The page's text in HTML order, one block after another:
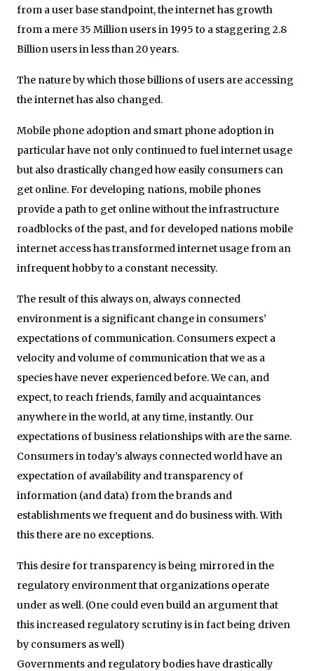
from a user base standpoint, the internet has growth
from a mere 35 Million users in 1995 to a staggering 2.8
Billion users in less than 20 years.
The nature by which those billions of users are accessing
the internet has also changed.
Mobile phone adoption and smart phone adoption in
particular have not only continued to fuel internet usage
but also drastically changed how easily consumers can
get online. For developing nations, mobile phones
provide a path to get online without the infrastructure
roadblocks of the past, and for developed nations mobile
internet access has transformed internet usage from an
infrequent hobby to a constant necessity.
The result of this always on, always connected
environment is a significant change in consumers’
expectations of communication. Consumers expect a
velocity and volume of communication that we as a
species have never experienced before. We can, and
expect, to reach friends, family and acquaintances
anywhere in the world, at any time, instantly. Our
expectations of business relationships with are the same.
Consumers in today’s always connected world have an
expectation of availability and transparency of
information (and data) from the brands and
establishments we frequent and do business with. With
this there are no exceptions.
This desire for transparency is being mirrored in the
regulatory environment that organizations operate
under as well. (One could even build an argument that
this increased regulatory scrutiny is in fact being driven
by consumers as well)
Governments and regulatory bodies have drastically